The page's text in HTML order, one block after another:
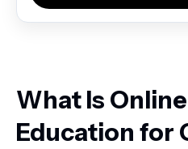
What Is
Education for